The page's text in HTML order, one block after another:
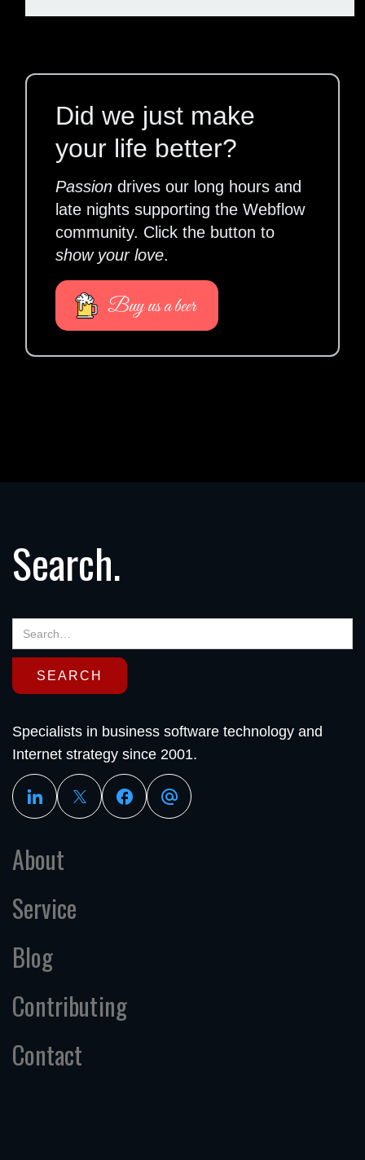
Did we just make
your life better?
Passion drives our long hours and
late nights supporting the Webflow
community. Click the button to
show your love.
Buy us a beer
Search.
Specialists in business software technology and
Internet strategy since 2001.
About
Service
Blog
Contributing
Contact